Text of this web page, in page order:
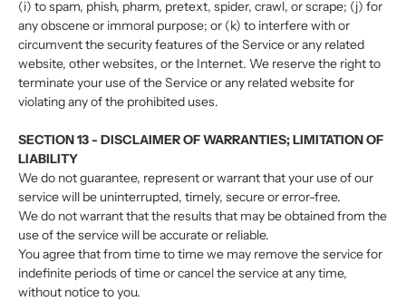
(i) to spam, phish, pharm, pretext, spider, crawl, or scrape; (j) for
any obscene or immoral purpose; or (k) to interfere with or
circumvent the security features of the Service or any related
website, other websites, or the Internet. We reserve the right to
terminate your use of the Service or any related website for
violating any of the prohibited uses.
SECTION 13 - DISCLAIMER OF WARRANTIES; LIMITATION OF
LIABILITY
We do not guarantee, represent or warrant that your use of our
service will be uninterrupted, timely, secure or error-free.
We do not warrant that the results that may be obtained from the
use of the service will be accurate or reliable.
You agree that from time to time we may remove the service for
indefinite periods of time or cancel the service at any time,
without notice to you.